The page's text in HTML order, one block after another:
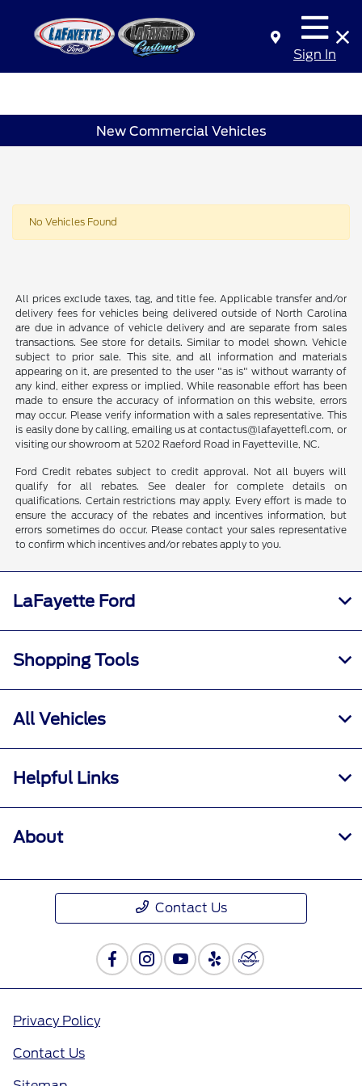
Sign In
New Commercial Vehicles
No Vehicles Found
All prices exclude taxes, tag, and title fee. Applicable transfer and/or
delivery fees for vehicles being delivered outside of North Carolina
are due in advance of vehicle delivery and are separate from sales
transactions. See store for details. Similar to model shown. Vehicle
subject to prior sale. This site, and all information and materials
appearing on it, are presented to the user "as is" without warranty of
any kind, either express or implied. While reasonable effort has been
made to ensure the accuracy of information on this website, errors
may occur. Please verify information with a sales representative. This
is easily done by calling, emailing us at contactus@lafayettefl.com, or
visiting our showroom at 5202 Raeford Road in Fayetteville, NC.
Ford Credit rebates subject to credit approval. Not all buyers will
qualify for all rebates. See dealer for complete details on
qualifications. Certain restrictions may apply. Every effort is made to
ensure the accuracy of the rebates and incentives information, but
errors sometimes do occur. Please contact your sales representative
to confirm which incentives and/or rebates apply to you.
LaFayette Ford
Shopping Tools
All Vehicles
Helpful Links
About
Contact Us
Privacy Policy
Contact Us